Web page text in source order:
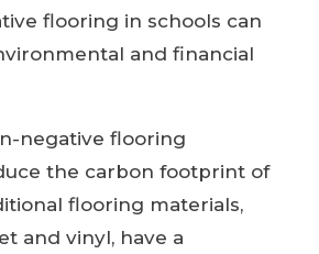
flooring in schools can
and financial
negative flooring
the carbon footprint of
flooring materials,
and vinyl, have a